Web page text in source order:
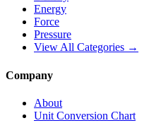
Energy
Force
Pressure
View All Categories →
Company
About
Unit Conversion Chart